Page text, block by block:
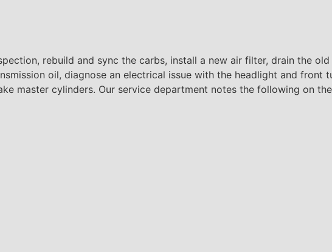
rebuild and sync the carbs, install a new air filter, drain the old
oil, diagnose an electrical issue with the headlight and front
master cylinders. Our service department notes the following on